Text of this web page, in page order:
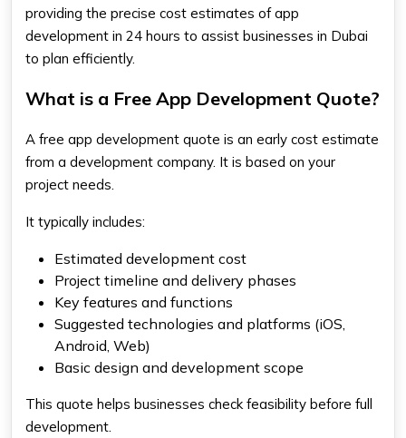
providing the precise cost estimates of app
development in 24 hours to assist businesses in Dubai
to plan efficiently.
What is a Free App Development Quote?
A free app development quote is an early cost estimate
from a development company. It is based on your
project needs.
It typically includes:
Estimated development cost
Project timeline and delivery phases
Key features and functions
Suggested technologies and platforms (iOS,
Android, Web)
Basic design and development scope
This quote helps businesses check feasibility before full
development.